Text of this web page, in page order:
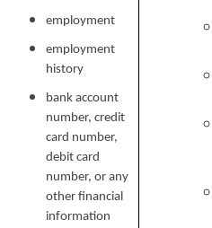
FLOOR PLANS
FLOOR PLANS
PHOTO GALLERY
employment
employment
history
bank account
number, credit
card number,
debit card
number, or any
other financial
information